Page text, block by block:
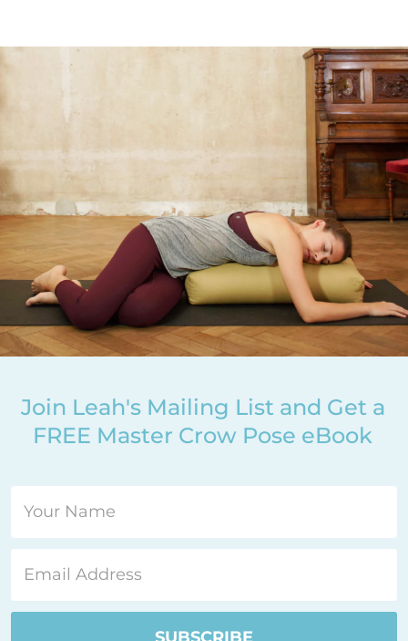
Join Leah's Mailing List and Get a
FREE Master Crow Pose eBook